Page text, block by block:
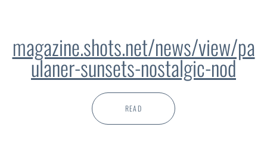
magazine.shots.net/news/view/pa
ulaner-sunsets-nostalgic-nod
READ